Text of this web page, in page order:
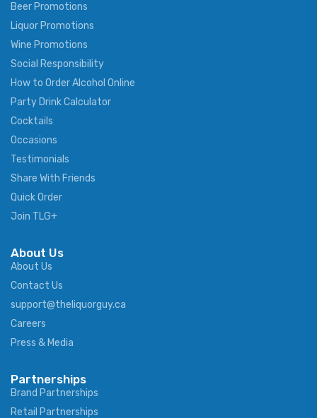
Beer Promotions
Liquor Promotions
Wine Promotions
Social Responsibility
How to Order Alcohol Online
Party Drink Calculator
Cocktails
Occasions
Testimonials
Share With Friends
Quick Order
Join TLG+
About Us
About Us
Contact Us
support@theliquorguy.ca
Careers
Press & Media
Partnerships
Brand Partnerships
Retail Partnerships